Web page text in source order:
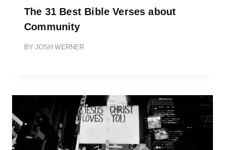
The 31 Best Bible Verses about
Community
BY JOSH WERNER